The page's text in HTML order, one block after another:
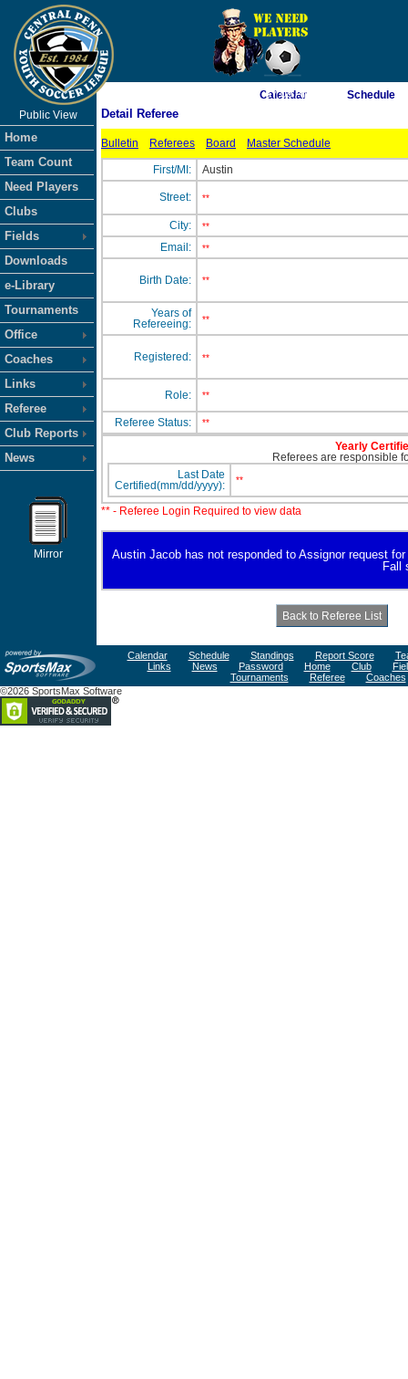
As of 8/7/2026 7:57:09 AM
Public View
Home
Team Count
Need Players
Clubs
Fields
Downloads
e-Library
Tournaments
Office
Coaches
Links
Referee
Club Reports
News
Mirror
Calendar Schedule
Detail Referee
Bulletin Referees Board Master Schedule
First/MI: Austin
Street: **
City: **
Email: **
Birth Date: **
Years of
Refereeing:
**
Registered: **
Role: **
Referee Status: **
Yearly
Referees are responsible
Last Date
Certified(mm/dd/yyyy):
**
** - Referee Login Required to view data
Austin Jacob has not responded to Assignor request
Fall
Calendar Schedule Standings Report Score
Links
News Password Home Club
Tournaments
Referee
Coaches
©2026 SportsMax Software